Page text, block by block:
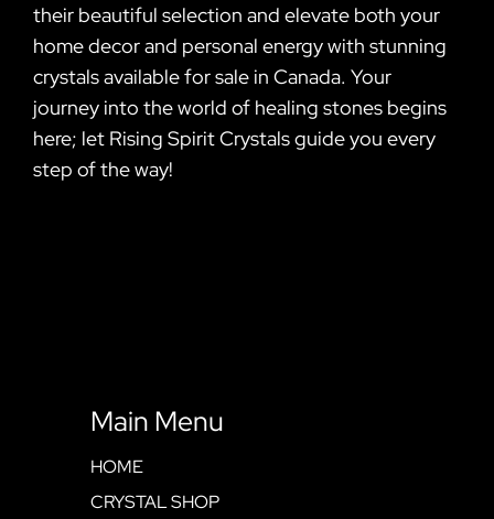
their beautiful selection and elevate both your
home decor and personal energy with stunning
crystals available for sale in Canada. Your
journey into the world of healing stones begins
here; let Rising Spirit Crystals guide you every
step of the way!
Main Menu
HOME
CRYSTAL SHOP